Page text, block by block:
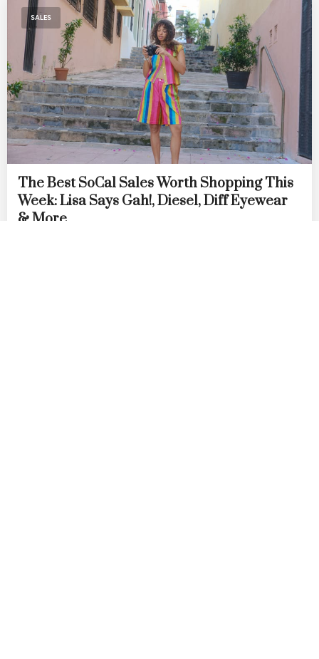
SALES
The Best SoCal Sales Worth Shopping This
Week: Lisa Says Gah!, Diesel, Diff Eyewear
& More